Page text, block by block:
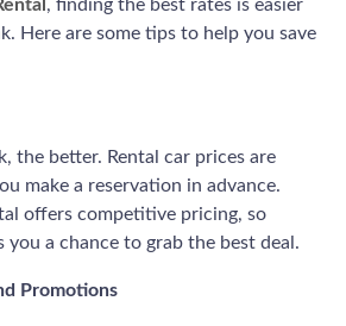
, finding the best rates is easier
Here are some tips to help you save
the better. Rental car prices are
make a reservation in advance.
offers competitive pricing, so
you a chance to grab the best deal.
Promotions